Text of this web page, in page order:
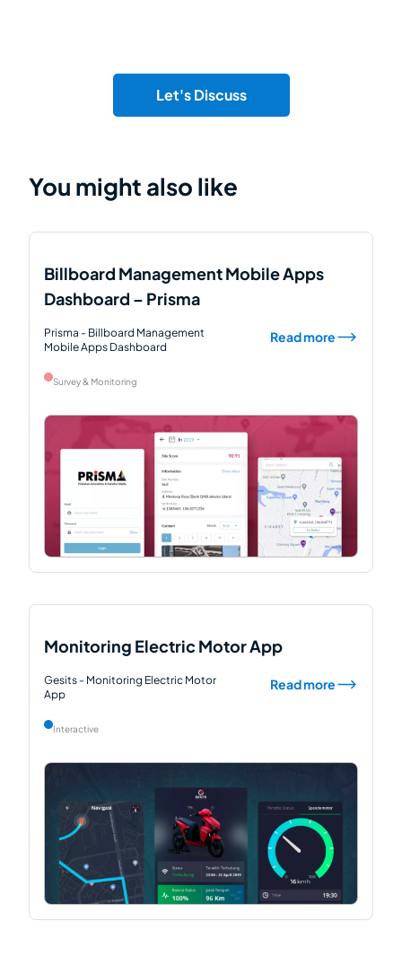
Let's Discuss
You might also like
Billboard Management Mobile Apps
Dashboard – Prisma
Prisma - Billboard Management
Mobile Apps Dashboard
Survey & Monitoring
Read more
Monitoring Electric Motor App
Gesits - Monitoring Electric Motor
App
Interactive
Read more